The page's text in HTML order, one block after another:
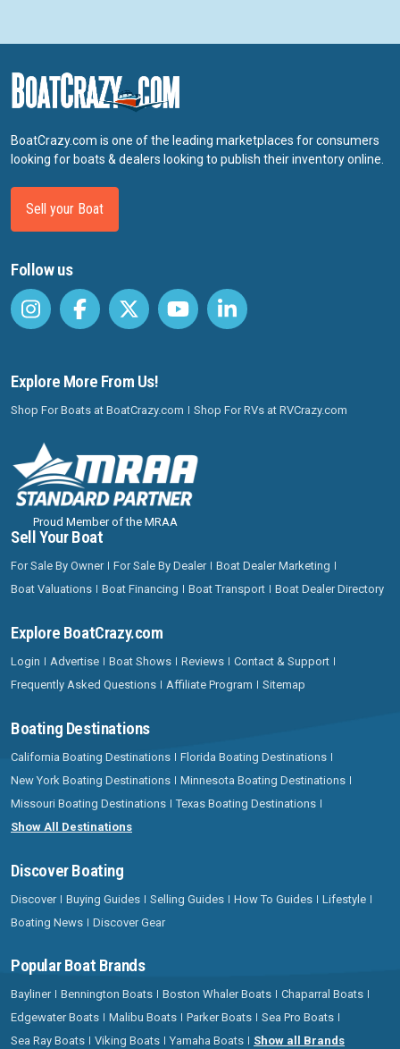
BoatCrazy.com is one of the leading marketplaces for consumers
looking for boats & dealers looking to publish their inventory online.
Sell your Boat
Follow us
Explore More From Us!
Shop For Boats at BoatCrazy.com Shop For RVs at RVCrazy.com
Proud Member of the MRAA
Sell Your Boat
For Sale By Owner For Sale By Dealer
Boat Dealer Marketing
Boat Valuations
Boat Financing Boat Transport Boat Dealer Directory
Explore BoatCrazy.com
Login Advertise Boat Shows Reviews
Contact & Support
Frequently Asked Questions
Affiliate Program Sitemap
Boating Destinations
California Boating Destinations
Florida Boating Destinations
New York Boating Destinations
Minnesota Boating Destinations
Missouri Boating Destinations
Texas Boating Destinations
Show All Destinations
Discover Boating
Discover Buying Guides Selling Guides How To Guides
Lifestyle
Boating News
Discover Gear
Popular Boat Brands
Bayliner Bennington Boats Boston Whaler Boats
Chaparral Boats
Edgewater Boats
Malibu Boats Parker Boats
Sea Pro Boats
Sea Ray Boats
Viking Boats Yamaha Boats Show all Brands